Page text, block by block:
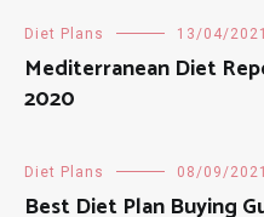
Diet Plans 13/04/2021
Mediterranean Diet
2020
Diet Plans 08/09/2021
Best Diet Plan Buying